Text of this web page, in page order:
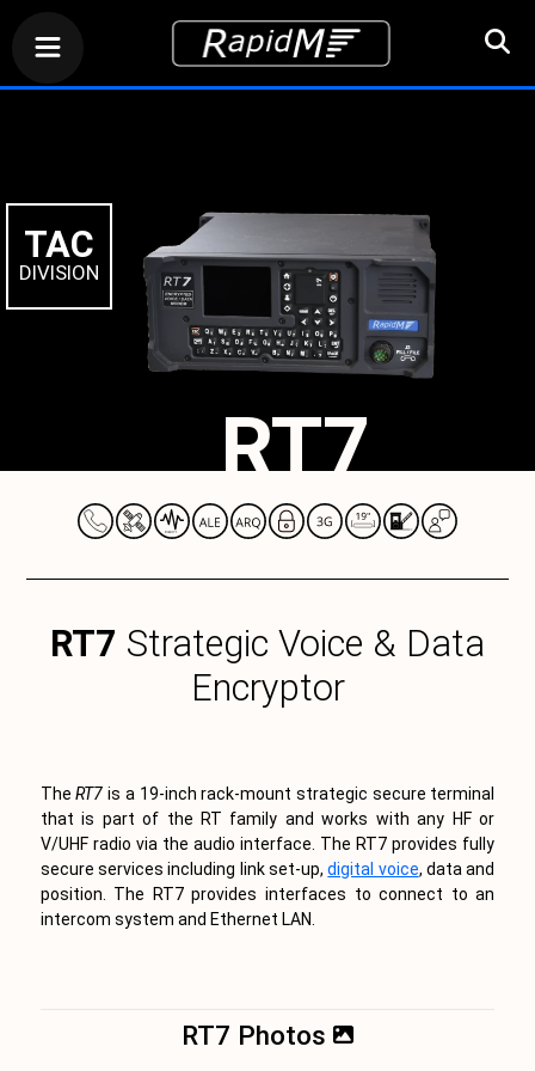
RT7 Strategic Voice & Data
Encryptor
RT7
TAC
DIVISION
TheRT7 is a 19-inch rack-mount strategic secure terminal
that is part of the RT family and works with any HF or
V/UHF radio via the audio interface. The RT7 provides fully
secure services including link set-up,digital voice, data and
position. The RT7 provides interfaces to connect to an
intercom system and Ethernet LAN.
RT7 Photos